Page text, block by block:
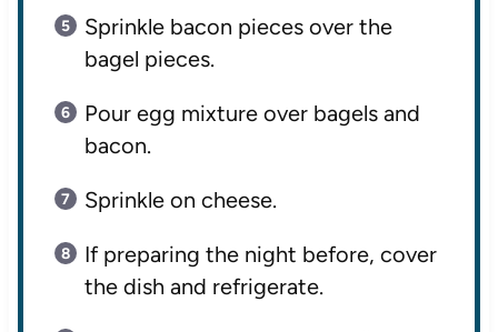
Sprinkle bacon pieces over the
bagel pieces.
Pour egg mixture over bagels and
bacon.
Sprinkle on cheese.
If preparing the night before, cover
the dish and refrigerate.